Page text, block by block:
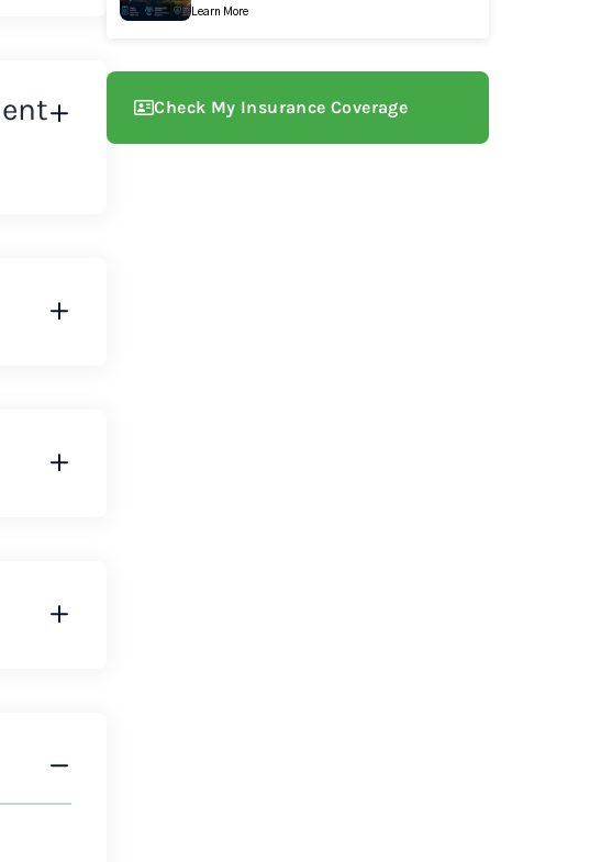
Learn More
Check My Insurance Coverage